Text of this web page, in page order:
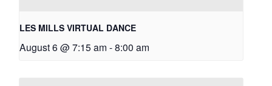
LES MILLS VIRTUAL DANCE
August 6 @ 7:15 am -8:00 am